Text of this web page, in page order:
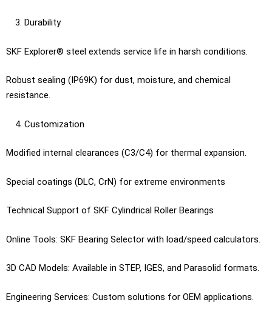
Durability
SKF Explorer® steel extends service life in harsh conditions.
Robust sealing (IP69K) for dust, moisture, and chemical
resistance.
Customization
Modified internal clearances (C3/C4) for thermal expansion.
Special coatings (DLC, CrN) for extreme environments
Technical Support of SKF Cylindrical Roller Bearings
Online Tools: SKF Bearing Selector with load/speed calculators.
3D CAD Models: Available in STEP, IGES, and Parasolid formats.
Engineering Services: Custom solutions for OEM applications.